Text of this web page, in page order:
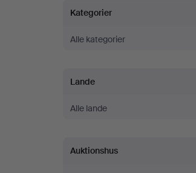
Female
Artists
Famous
Forgotten
Kategorier
Alle kategorier
Lande
Alle lande
Auktionshus